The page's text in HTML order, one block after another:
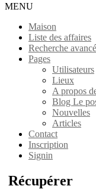
MENU
Maison
Liste des affaires
Recherche
Pages
Utilisateurs
Lieux
A propos
Blog Le
Nouvelles
Articles
Contact
Inscription
Signin
Récupérer